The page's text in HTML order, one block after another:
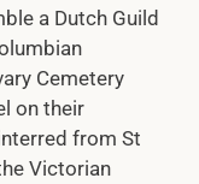
a Dutch Guild
Cemetery
on their
from St
Victorian